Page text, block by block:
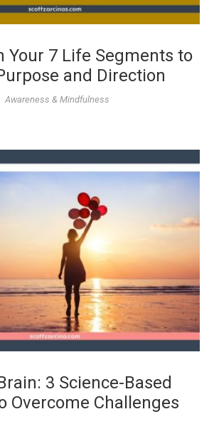
Your 7 Life Segments to
and Direction
Awareness & Mindfulness
3 Science-Based
Overcome Challenges